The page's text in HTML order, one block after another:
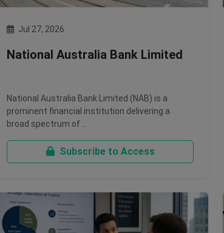
Jul 27, 2026
National Australia Bank Limited
National Australia Bank Limited (NAB) is a
prominent financial institution delivering a
broad spectrum of …
Subscribe to Access